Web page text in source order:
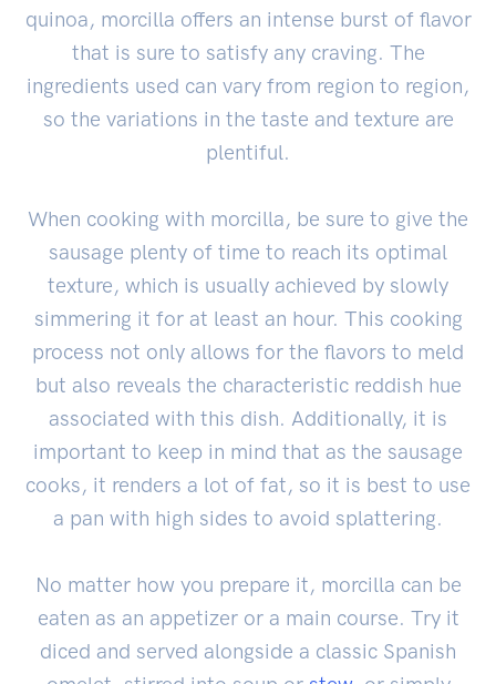
quinoa, morcilla offers an intense burst of flavor
that is sure to satisfy any craving. The
ingredients used can vary from region to region,
so the variations in the taste and texture are
plentiful.
When cooking with morcilla, be sure to give the
sausage plenty of time to reach its optimal
texture, which is usually achieved by slowly
simmering it for at least an hour. This cooking
process not only allows for the flavors to meld
but also reveals the characteristic reddish hue
associated with this dish. Additionally, it is
important to keep in mind that as the sausage
cooks, it renders a lot of fat, so it is best to use
a pan with high sides to avoid splattering.
No matter how you prepare it, morcilla can be
eaten as an appetizer or a main course. Try it
diced and served alongside a classic Spanish